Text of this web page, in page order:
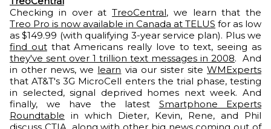
Checking in over at TreoCentral, we learn that the
Treo Pro is now available in Canada at TELUS for as low
as $149.99 (with qualifying 3-year service plan). Plus we
find outthat Americans really love to text, seeing as
they've sent over 1 trillion text messages in 2008. And
in other news, we learn via our sister siteWMExperts
that AT&T's 3G MicroCell enters the trial phase, testing
in selected, signal deprived homes next week. And
finally, we have the latest Smartphone Experts
Roundtable in which Dieter, Kevin, Rene, and Phil